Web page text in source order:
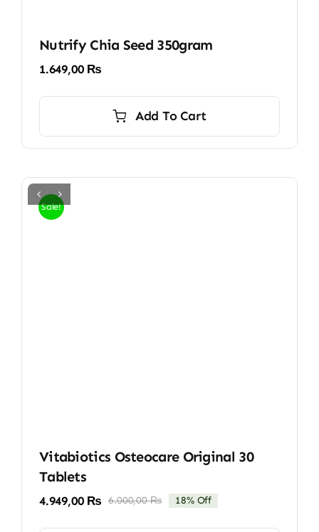
Nutrify Chia Seed 350gram
1.649,00 ₨
Add To Cart
Sale!
Vitabiotics Osteocare Original 30
Tablets
6.000,00₨Original
4.949,00 ₨
Current
18% Off